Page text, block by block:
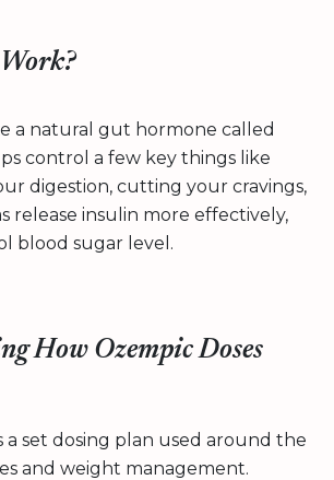
a natural gut hormone called
control a few key things like
digestion, cutting your cravings,
release insulin more effectively,
blood sugar level.
How Ozempic Doses
a set dosing plan used around the
and weight management.